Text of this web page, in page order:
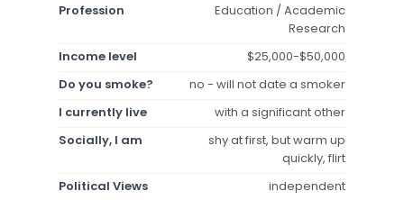
Profession
Education / Academic
Research
Income level
$25,000-$50,000
Do you smoke?
no - will not date a smoker
I currently live
with a significant other
Socially, I am
shy at first, but warm up
quickly, flirt
Political Views
independent